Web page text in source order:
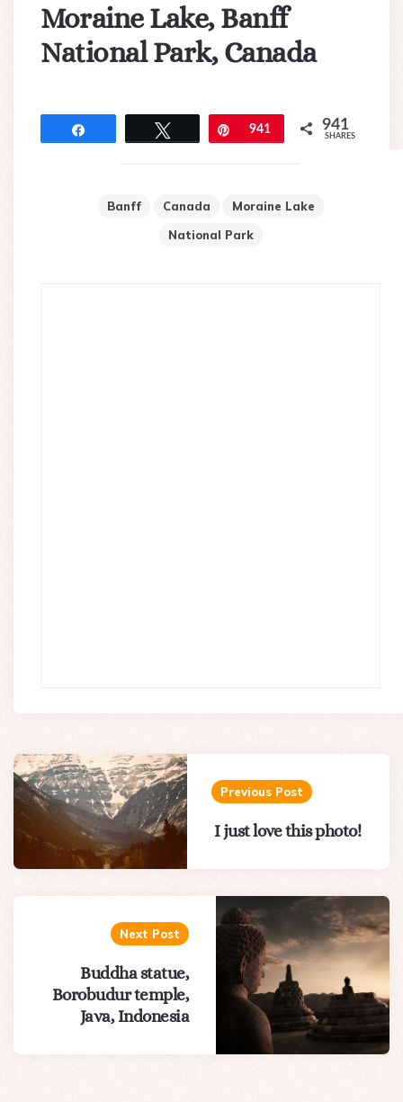
Moraine Lake, Banff
National Park, Canada
Pin
941 941
SHARES
Banff Canada
Moraine Lake
National Park
Post
navigation
Previous Post
I just love this photo!
Next Post
Buddha statue,
Borobudur temple,
Java, Indonesia